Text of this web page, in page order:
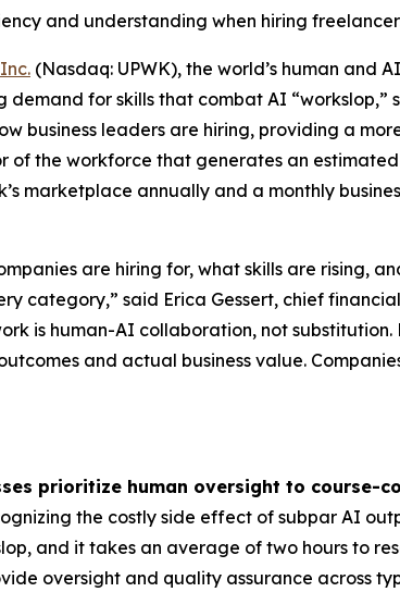
and understanding when hiring
(Nasdaq: UPWK), the world’s human
for skills that combat AI
business leaders are hiring, providing a
the workforce that generates an estimated
marketplace annually and a monthly
are hiring for, what skills are rising,
category,” said Erica Gessert, chief
is human-AI collaboration, not
and actual business value.
prioritize human oversight to course-
the costly side effect of subpar AI
and it takes an average of two hours to
oversight and quality assurance across